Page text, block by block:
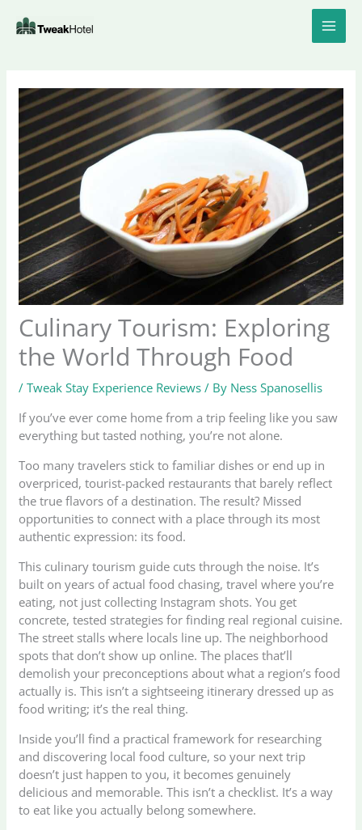
Culinary Tourism: Exploring
the World Through Food
/Tweak Stay Experience Reviews / By Ness Spanosellis
If you’ve ever come home from a trip feeling like you saw
everything but tasted nothing, you’re not alone.
Too many travelers stick to familiar dishes or end up in
overpriced, tourist-packed restaurants that barely reflect
the true flavors of a destination. The result? Missed
opportunities to connect with a place through its most
authentic expression: its food.
This culinary tourism guide cuts through the noise. It’s
built on years of actual food chasing, travel where you’re
eating, not just collecting Instagram shots. You get
concrete, tested strategies for finding real regional cuisine.
The street stalls where locals line up. The neighborhood
spots that don’t show up online. The places that’ll
demolish your preconceptions about what a region’s food
actually is. This isn’t a sightseeing itinerary dressed up as
food writing; it’s the real thing.
Inside you’ll find a practical framework for researching
and discovering local food culture, so your next trip
doesn’t just happen to you, it becomes genuinely
delicious and memorable. This isn’t a checklist. It’s a way
to eat like you actually belong somewhere.